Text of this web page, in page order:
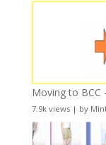
Moving to BCC
7.9k views| by